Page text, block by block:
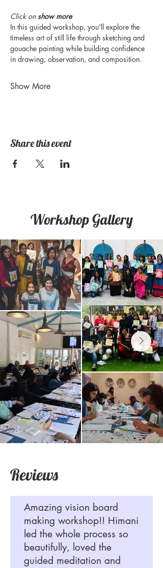
Click on show more
In this guided workshop, you'll explore the
timeless art of still life through sketching and
gouache painting while building confidence
in drawing, observation, and composition.
Show More
Share this event
Workshop Gallery
Reviews
Amazing vision board
making workshop!! Himani
led the whole process so
beautifully, loved the
guided meditation and